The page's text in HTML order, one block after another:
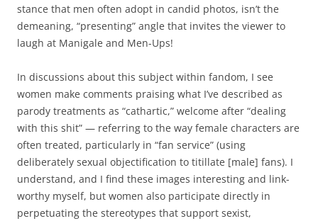
stance that men often adopt in candid photos, isn’t the
demeaning, “presenting” angle that invites the viewer to
laugh at Manigale and Men-Ups!
In discussions about this subject within fandom, I see
women make comments praising what I’ve described as
parody treatments as “cathartic,” welcome after “dealing
with this shit” — referring to the way female characters are
often treated, particularly in “fan service” (using
deliberately sexual objectification to titillate [male] fans). I
understand, and I find these images interesting and link-
worthy myself, but women also participate directly in
perpetuating the stereotypes that support sexist,